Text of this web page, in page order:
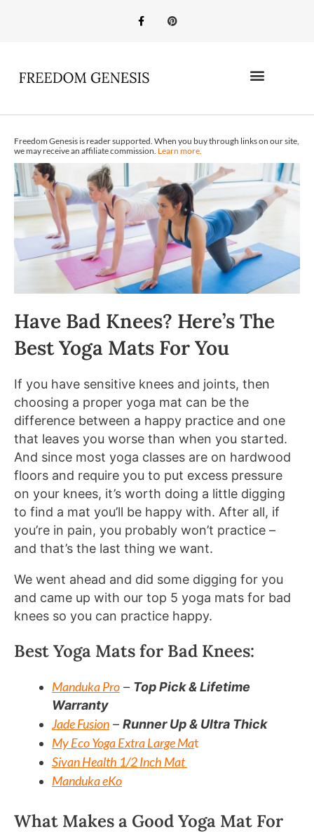
Freedom Genesis is reader supported. When you buy through links on our site,
we may receive an affiliate commission. Learn more.
Have Bad Knees? Here’s The
Best Yoga Mats For You
If you have sensitive knees and joints, then
choosing a proper yoga mat can be the
difference between a happy practice and one
that leaves you worse than when you started.
And since most yoga classes are on hardwood
floors and require you to put excess pressure
on your knees, it’s worth doing a little digging
to find a mat you’ll be happy with. After all, if
you’re in pain, you probably won’t practice –
and that’s the last thing we want.
We went ahead and did some digging for you
and came up with our top 5 yoga mats for bad
knees so you can practice happy.
Best Yoga Mats for Bad Knees:
Manduka Pro – Top Pick & Lifetime
Warranty
Jade Fusion – Runner Up & Ultra Thick
My Eco Yoga Extra Large Mat
Sivan Health 1/2 Inch Mat
Manduka eKo
What Makes a Good Yoga Mat For